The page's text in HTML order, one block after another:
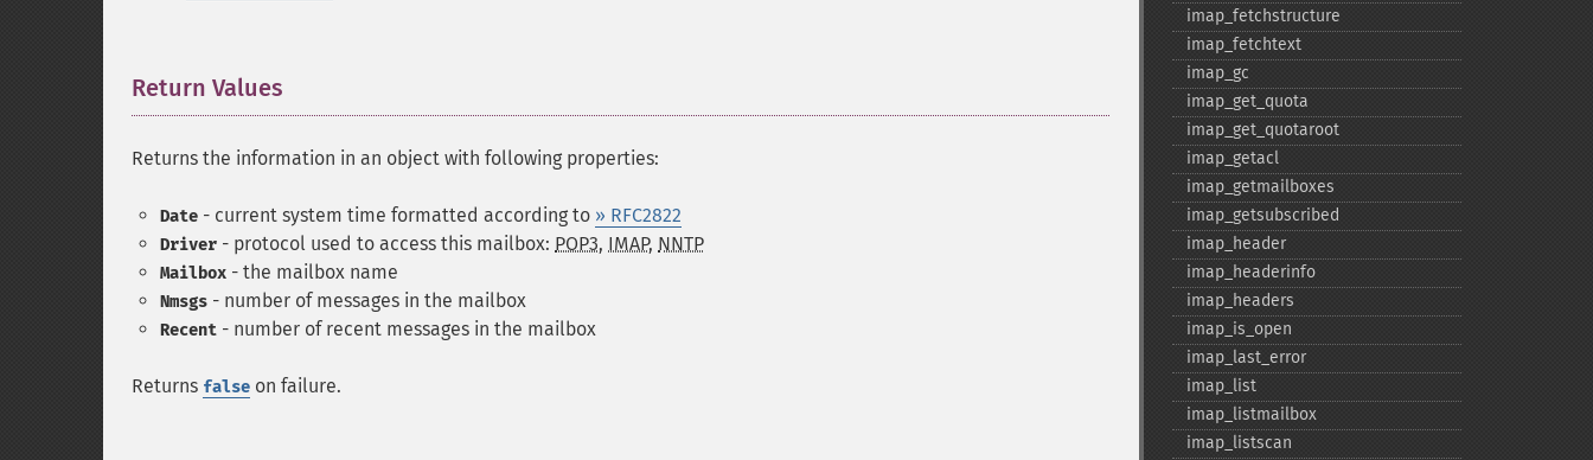
Return Values
Returns the information in an object with following properties:
Date - current system time formatted according to » RFC2822
Driver - protocol used to access this mailbox: POP3, IMAP, NNTP
Mailbox - the mailbox name
Nmsgs - number of messages in the mailbox
Recent - number of recent messages in the mailbox
Returns false on failure.
imap_​fetchstructure
imap_​fetchtext
imap_​gc
imap_​get_​quota
imap_​get_​quotaroot
imap_​getacl
imap_​getmailboxes
imap_​getsubscribed
imap_​header
imap_​headerinfo
imap_​headers
imap_​is_​open
imap_​last_​error
imap_​list
imap_​listmailbox
imap_​listscan